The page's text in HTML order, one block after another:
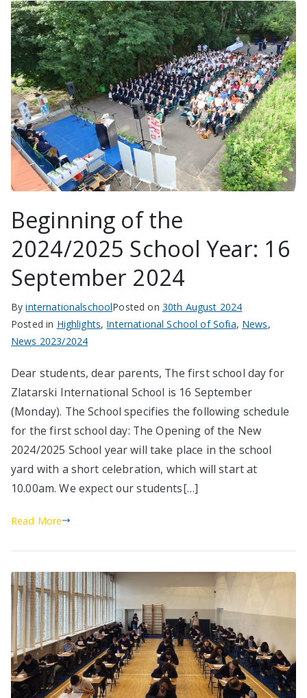
Beginning of the
2024/2025 School Year: 16
September 2024
ByinternationalschoolPosted on 30th August 2024
Posted in Highlights, International School of Sofia, News,
News 2023/2024
Dear students, dear parents, The first school day for
Zlatarski International School is 16 September
(Monday). The School specifies the following schedule
for the first school day: The Opening of the New
2024/2025 School year will take place in the school
yard with a short celebration, which will start at
10.00am. We expect our students[…]
Read More